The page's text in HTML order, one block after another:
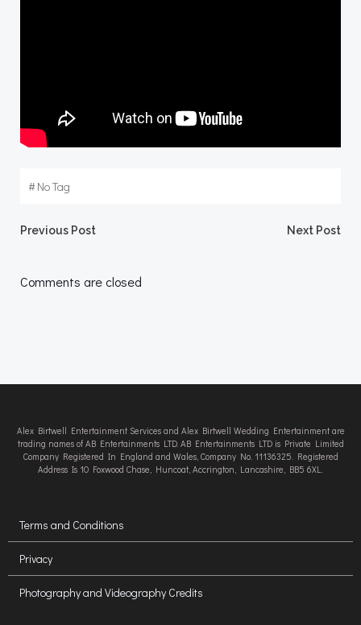
#No Tag
Post
navigation
Previous Post Next Post
Comments are closed
Alex Birtwell Entertainment Services and Alex Birtwell Wedding Entertainment are
trading names of AB Entertainments LTD. AB Entertainments LTD is Private Limited
Company Registered In England and Wales, Company No. 11136325. Registered
Address Is 10 Foxwood Chase, Huncoat, Accrington, Lancashire, BB5 6XL.
Terms and Conditions
Privacy
Photography and Videography Credits